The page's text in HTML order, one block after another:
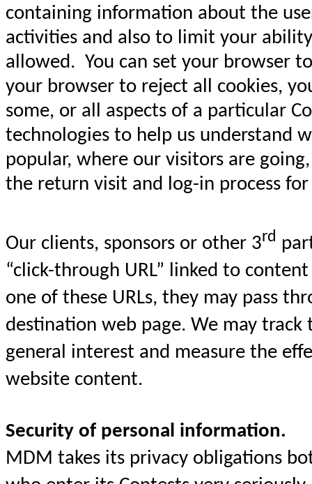
containing information about the
activities and also to limit your
allowed. You can set your browser
your browser to reject all cookies,
some, or all aspects of a particular
technologies to help us understand
popular, where our visitors are
the return visit and log-in process
Our clients, sponsors or other 3rd
“click-through URL” linked to
one of these URLs, they may pass
destination web page. We may
general interest and measure the
website content.
Security of personal information.
MDM takes its privacy obligations